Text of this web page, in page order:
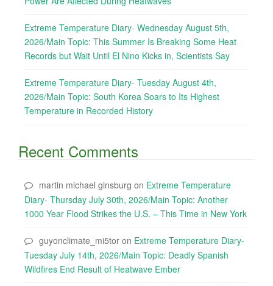
Extreme Temperature Diary- Wednesday August 5th,
2026/Main Topic: This Summer Is Breaking Some Heat
Records but Wait Until El Nino Kicks in, Scientists Say
Extreme Temperature Diary- Tuesday August 4th,
2026/Main Topic: South Korea Soars to Its Highest
Temperature in Recorded History
Recent Comments
martin michael ginsburg on Extreme Temperature
Diary- Thursday July 30th, 2026/Main Topic: Another
1000 Year Flood Strikes the U.S. – This Time in New York
guyonclimate_mi5tor on Extreme Temperature Diary-
Tuesday July 14th, 2026/Main Topic: Deadly Spanish
Wildfires End Result of Heatwave Ember